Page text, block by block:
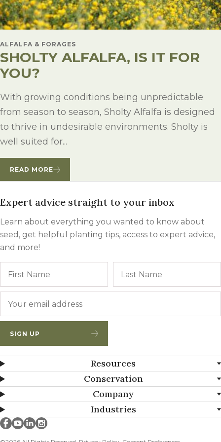
ALFALFA & FORAGES
SHOLTY ALFALFA, IS IT FOR
YOU?
With growing conditions being unpredictable
from season to season, Sholty Alfalfa is designed
to thrive in undesirable environments. Sholty is
well suited for...
READ MORE
Expert advice straight to your inbox
Learn about everything you wanted to know about
seed, get helpful planting tips, access to expert advice,
and more!
SIGN UP
Resources
Conservation
Company
Industries